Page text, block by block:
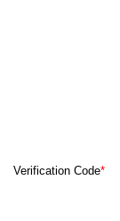
Verification Code*